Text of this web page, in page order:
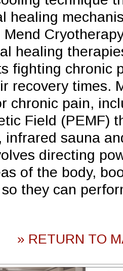
healing
healing
fighting chronic
recovery times.
chronic pain,
Field (PEMF)
infrared sauna
directing
of the body,
they can
» RETURN TO